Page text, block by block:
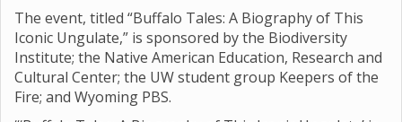
The event, titled “Buffalo Tales: A Biography of This
Iconic Ungulate,” is sponsored by the Biodiversity
Institute; the Native American Education, Research and
Cultural Center; the UW student group Keepers of the
Fire; and Wyoming PBS.